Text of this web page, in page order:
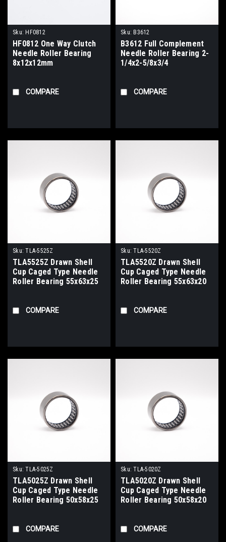
Sku: HF0812
HF0812 One Way Clutch
Needle Roller Bearing
8x12x12mm
COMPARE
Sku: B3612
B3612 Full Complement
Needle Roller Bearing 2-
1/4x2-5/8x3/4
COMPARE
Sku: TLA-5525Z
TLA5525Z Drawn Shell
Cup Caged Type Needle
Roller Bearing 55x63x25
COMPARE
Sku: TLA-5520Z
TLA5520Z Drawn Shell
Cup Caged Type Needle
Roller Bearing 55x63x20
COMPARE
Sku: TLA-5025Z
TLA5025Z Drawn Shell
Cup Caged Type Needle
Roller Bearing 50x58x25
COMPARE
Sku: TLA-5020Z
TLA5020Z Drawn Shell
Cup Caged Type Needle
Roller Bearing 50x58x20
COMPARE